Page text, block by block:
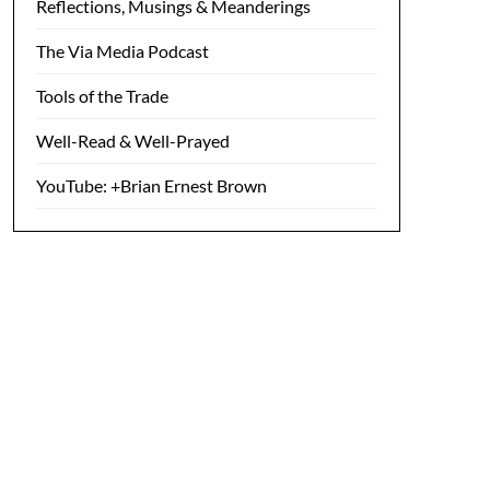
Reflections, Musings & Meanderings
The Via Media Podcast
Tools of the Trade
Well-Read & Well-Prayed
YouTube: +Brian Ernest Brown